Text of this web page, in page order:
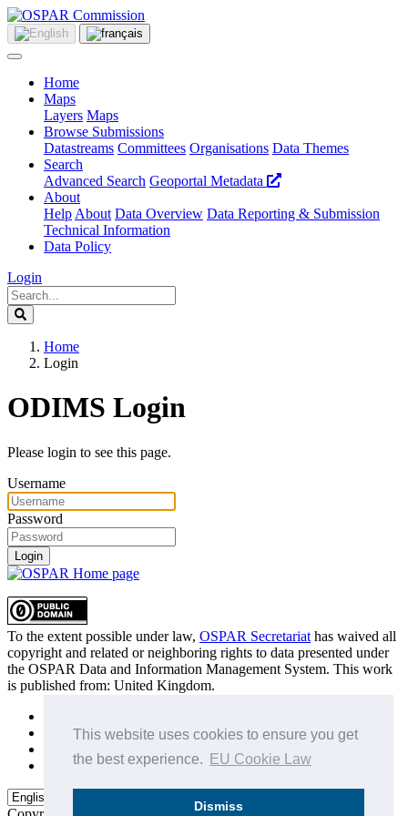
This website uses cookies to ensure you get
the best experience.
EU Cookie Law
Dismiss
Home
Maps
Layers Maps
Browse Submissions
Datastreams Committees Organisations Data Themes
Search
Advanced Search Geoportal Metadata
About
Help About Data Overview Data Reporting & Submission
Technical Information
Data Policy
Login
Home
Login
ODIMS Login
Please login to see this page.
Username
Password
Login
To the extent possible under law, OSPAR Secretariat has waived all
copyright and related or neighboring rights to data presented under
the OSPAR Data and Information Management System. This work
is published from: United Kingdom.
Privacy Policy
Data Policy & Conditions of Use